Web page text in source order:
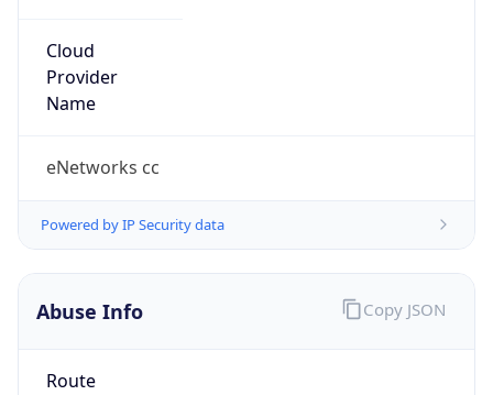
Cloud
Provider
Name
eNetworks cc
Powered by IP Security data
Abuse Info
Route
Copy JSON